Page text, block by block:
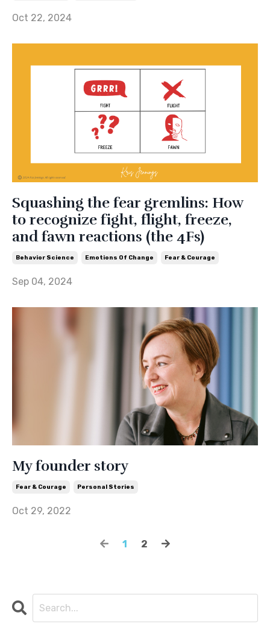
Oct 22, 2024
Squashing the fear gremlins: How
to recognize fight, flight, freeze,
and fawn reactions (the 4Fs)
Behavior Science Emotions Of Change Fear & Courage
Sep 04, 2024
My founder story
Fear & Courage Personal Stories
Oct 29, 2022
1 2